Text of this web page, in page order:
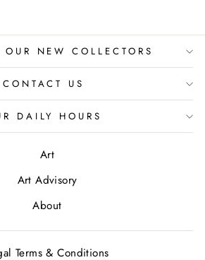
NEW COLLECTORS
CONTACT US
DAILY HOURS
Art
Art Advisory
About
Terms & Conditions